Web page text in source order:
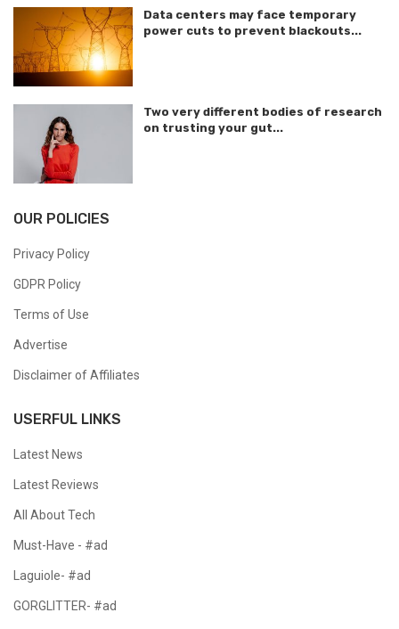
Data centers may face temporary
power cuts to prevent blackouts...
Two very different bodies of research
on trusting your gut...
OUR POLICIES
Privacy Policy
GDPR Policy
Terms of Use
Advertise
Disclaimer of Affiliates
USERFUL LINKS
Latest News
Latest Reviews
All About Tech
Must-Have - #ad
Laguiole- #ad
GORGLITTER- #ad